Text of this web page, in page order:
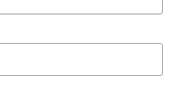
Account to Continue